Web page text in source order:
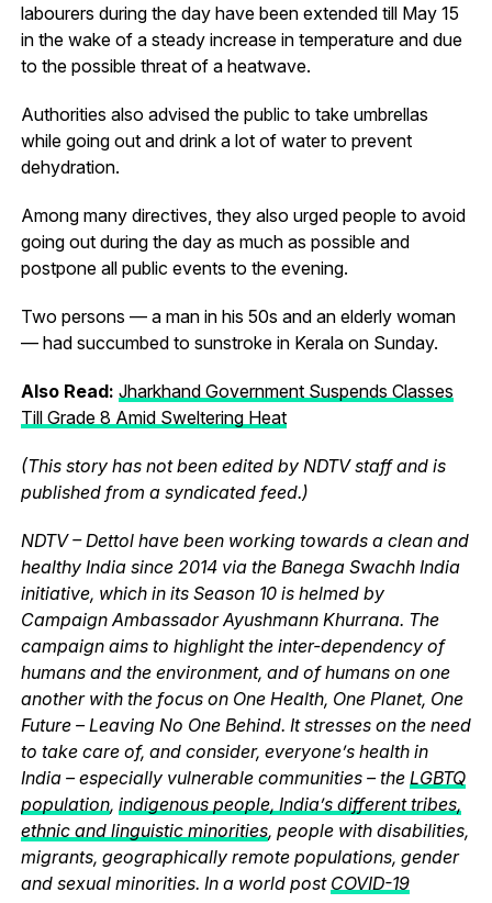
labourers during the day have been extended till May 15
in the wake of a steady increase in temperature and due
to the possible threat of a heatwave.
Authorities also advised the public to take umbrellas
while going out and drink a lot of water to prevent
dehydration.
Among many directives, they also urged people to avoid
going out during the day as much as possible and
postpone all public events to the evening.
Two persons — a man in his 50s and an elderly woman
— had succumbed to sunstroke in Kerala on Sunday.
Also Read: Jharkhand Government Suspends Classes
Till Grade 8 Amid Sweltering Heat
(This story has not been edited by NDTV staff and is
published from a syndicated feed.)
NDTV – Dettol have been working towards a clean and
healthy India since 2014 via the Banega Swachh India
initiative, which in its Season 10 is helmed by
Campaign Ambassador Ayushmann Khurrana. The
campaign aims to highlight the inter-dependency of
humans and the environment, and of humans on one
another with the focus on One Health, One Planet, One
Future – Leaving No One Behind. It stresses on the need
to take care of, and consider, everyone’s health in
India – especially vulnerable communities – the LGBTQ
population, indigenous people, India’s different tribes,
ethnic and linguistic minorities, people with disabilities,
migrants, geographically remote populations, gender
and sexual minorities. In a world post COVID-19